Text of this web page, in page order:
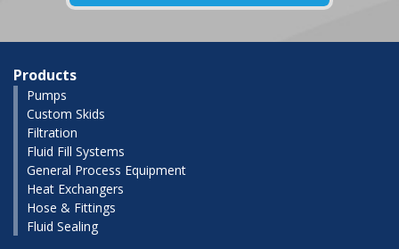
Products
Pumps
Custom Skids
Filtration
Fluid Fill Systems
General Process Equipment
Heat Exchangers
Hose & Fittings
Fluid Sealing